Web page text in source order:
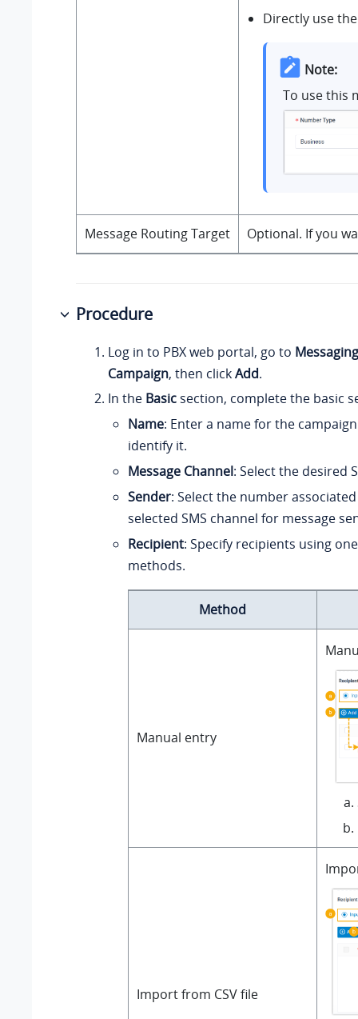
Directly use
Note:
To use this
Message Routing Target Optional. If you
Procedure
Log in to PBX web portal, go to Messaging
Campaign, then clickAdd.
In the Basic section, complete the basic
Name: Enter a name for the
identify it.
Message Channel: Select the desired
Sender: Select the number
selected SMS channel for message
Recipient: Specify recipients using
methods.
Method
Manual entry
Import from CSV file